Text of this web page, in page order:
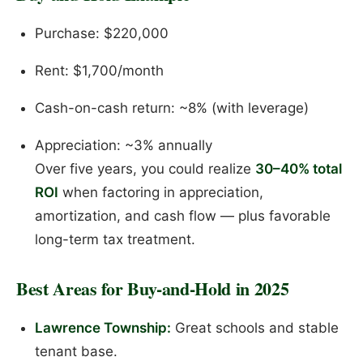
Purchase: $220,000
Rent: $1,700/month
Cash-on-cash return: ~8% (with leverage)
Appreciation: ~3% annually
Over five years, you could realize 30–40% total
ROI when factoring in appreciation,
amortization, and cash flow — plus favorable
long-term tax treatment.
Best Areas for Buy-and-Hold in 2025
Lawrence Township: Great schools and stable
tenant base.